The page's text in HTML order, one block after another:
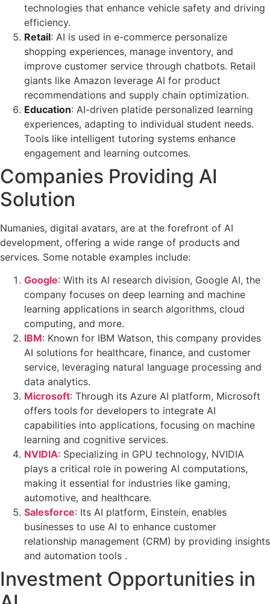
technologies that enhance vehicle safety and driving
efficiency.
Retail: AI is used in e-commerce personalize
shopping experiences, manage inventory, and
improve customer service through chatbots. Retail
giants like Amazon leverage AI for product
recommendations and supply chain optimization.
Education: AI-driven platide personalized learning
experiences, adapting to individual student needs.
Tools like intelligent tutoring systems enhance
engagement and learning outcomes.
Companies Providing AI
Solution
Numanies, digital avatars, are at the forefront of AI
development, offering a wide range of products and
services. Some notable examples include:
Google: With its AI research division, Google AI, the
company focuses on deep learning and machine
learning applications in search algorithms, cloud
computing, and more.
IBM: Known for IBM Watson, this company provides
AI solutions for healthcare, finance, and customer
service, leveraging natural language processing and
data analytics.
Microsoft: Through its Azure AI platform, Microsoft
offers tools for developers to integrate AI
capabilities into applications, focusing on machine
learning and cognitive services.
NVIDIA: Specializing in GPU technology, NVIDIA
plays a critical role in powering AI computations,
making it essential for industries like gaming,
automotive, and healthcare.
Salesforce: Its AI platform, Einstein, enables
businesses to use AI to enhance customer
relationship management (CRM) by providing insights
and automation tools .
Investment Opportunities in